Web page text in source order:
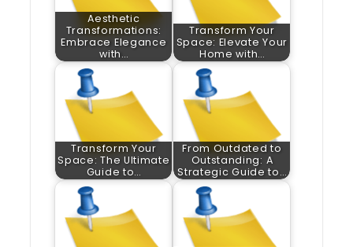
Aesthetic
Transformations:
Embrace Elegance
with…
Transform Your
Space: Elevate Your
Home with…
Transform Your
Space: The Ultimate
Guide to…
From Outdated to
Outstanding: A
Strategic Guide to…